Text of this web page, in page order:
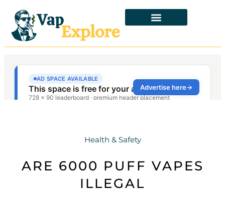
Health & Safety
ARE 6000 PUFF VAPES
ILLEGAL